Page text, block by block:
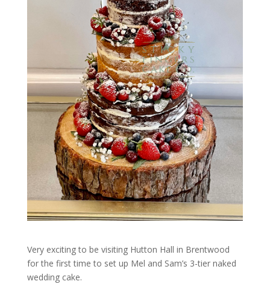
Very exciting to be visiting Hutton Hall in Brentwood
for the first time to set up Mel and Sam’s 3-tier naked
wedding cake.